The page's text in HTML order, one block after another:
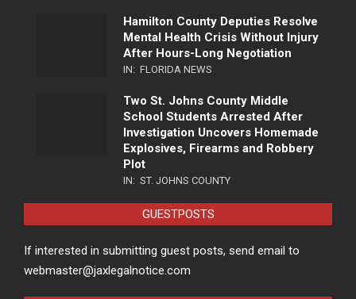
Hamilton County Deputies Resolve
Mental Health Crisis Without Injury
After Hours-Long Negotiation
IN: FLORIDA NEWS
Two St. Johns County Middle
School Students Arrested After
Investigation Uncovers Homemade
Explosives, Firearms and Robbery
Plot
IN: ST. JOHNS COUNTY
GUESTPOSTS
If interested in submitting guest posts, send email to
webmaster@jaxlegalnotice.com